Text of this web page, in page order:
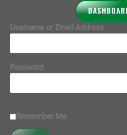
Username or Email Address
Password
Remember Me